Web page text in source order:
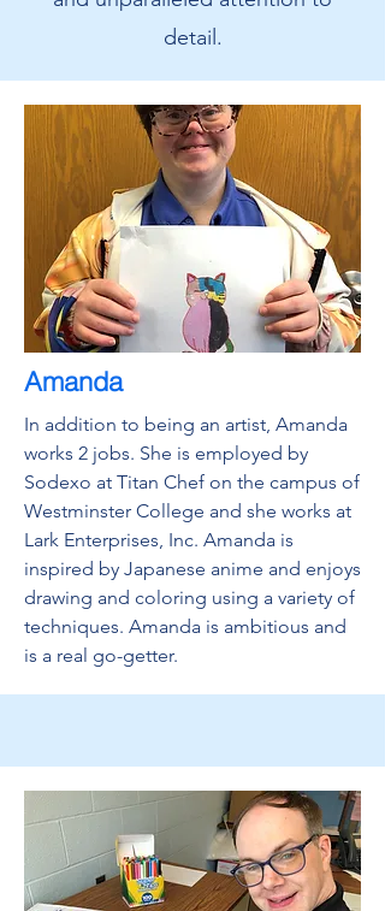
detail.
Amanda
In addition to being an artist, Amanda
works 2 jobs. She is employed by
Sodexo at Titan Chef on the campus of
Westminster College and she works at
Lark Enterprises, Inc. Amanda is
inspired by Japanese anime and enjoys
drawing and coloring using a variety of
techniques. Amanda is ambitious and
is a real go-getter.